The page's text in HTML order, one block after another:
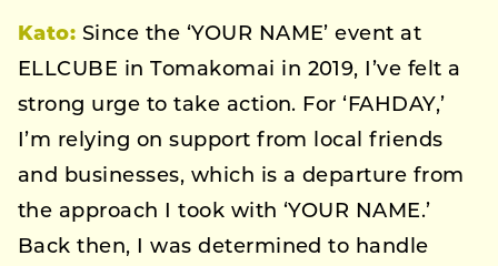
Kato: Since the ‘YOUR NAME’ event at
ELLCUBE in Tomakomai in 2019, I’ve felt a
strong urge to take action. For ‘FAHDAY,’
I’m relying on support from local friends
and businesses, which is a departure from
the approach I took with ‘YOUR NAME.’
Back then, I was determined to handle